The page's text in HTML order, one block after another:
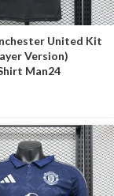
United Kit
Version)
Man24